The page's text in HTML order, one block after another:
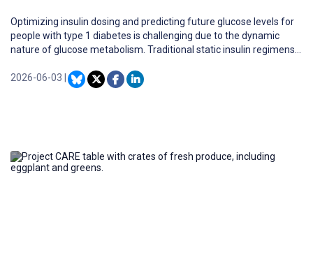
Optimizing insulin dosing and predicting future glucose levels for
people with type 1 diabetes is challenging due to the dynamic
nature of glucose metabolism. Traditional static insulin regimens
and metabolic fluctuations, leading to suboptimal glycemic
control. Reinforcement learning (RL) offers a promising
2026-06-03